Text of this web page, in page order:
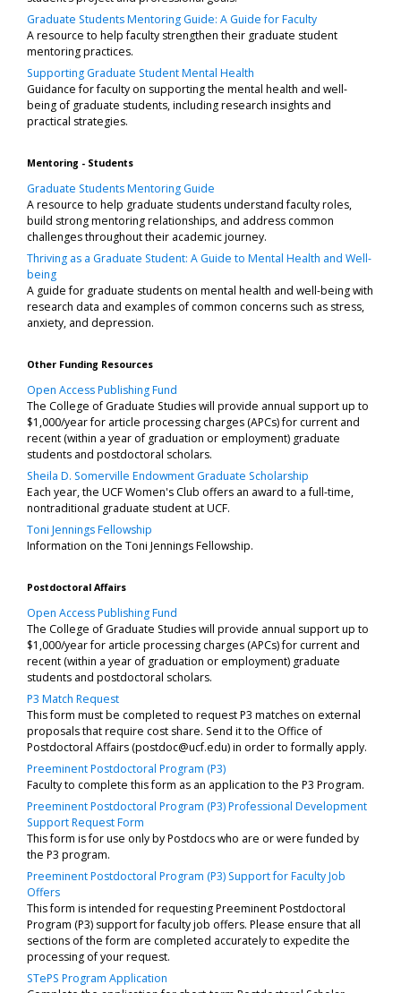
Graduate Students Mentoring Guide: A Guide for Faculty
A resource to help faculty strengthen their graduate student
mentoring practices.
Supporting Graduate Student Mental Health
Guidance for faculty on supporting the mental health and well-
being of graduate students, including research insights and
practical strategies.
Mentoring - Students
Graduate Students Mentoring Guide
A resource to help graduate students understand faculty roles,
build strong mentoring relationships, and address common
challenges throughout their academic journey.
Thriving as a Graduate Student: A Guide to Mental Health and Well-
being
A guide for graduate students on mental health and well-being with
research data and examples of common concerns such as stress,
anxiety, and depression.
Other Funding Resources
Open Access Publishing Fund
The College of Graduate Studies will provide annual support up to
$1,000/year for article processing charges (APCs) for current and
recent (within a year of graduation or employment) graduate
students and postdoctoral scholars.
Sheila D. Somerville Endowment Graduate Scholarship
Each year, the UCF Women's Club offers an award to a full-time,
nontraditional graduate student at UCF.
Toni Jennings Fellowship
Information on the Toni Jennings Fellowship.
Postdoctoral Affairs
Open Access Publishing Fund
The College of Graduate Studies will provide annual support up to
$1,000/year for article processing charges (APCs) for current and
recent (within a year of graduation or employment) graduate
students and postdoctoral scholars.
P3 Match Request
This form must be completed to request P3 matches on external
proposals that require cost share. Send it to the Office of
Postdoctoral Affairs (postdoc@ucf.edu) in order to formally apply.
Preeminent Postdoctoral Program (P3)
Faculty to complete this form as an application to the P3 Program.
Preeminent Postdoctoral Program (P3) Professional Development
Support Request Form
This form is for use only by Postdocs who are or were funded by
the P3 program.
Preeminent Postdoctoral Program (P3) Support for Faculty Job
Offers
This form is intended for requesting Preeminent Postdoctoral
Program (P3) support for faculty job offers. Please ensure that all
sections of the form are completed accurately to expedite the
processing of your request.
STePS Program Application